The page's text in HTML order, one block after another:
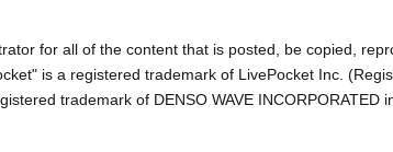
for all of the content that is posted, be copied,
is a registered trademark of LivePocket Inc.
trademark of DENSO WAVE INCORPORATED